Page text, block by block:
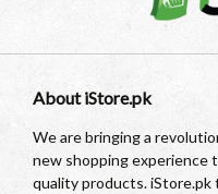
About iStore.pk
We are bringing a
new shopping experience
quality products. iStore.pk